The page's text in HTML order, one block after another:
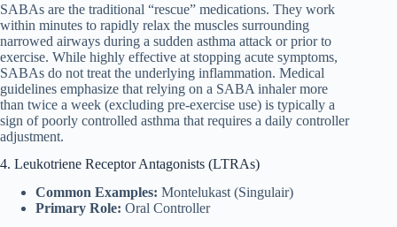
SABAs are the traditional “rescue” medications. They work
within minutes to rapidly relax the muscles surrounding
narrowed airways during a sudden asthma attack or prior to
exercise. While highly effective at stopping acute symptoms,
SABAs do not treat the underlying inflammation. Medical
guidelines emphasize that relying on a SABA inhaler more
than twice a week (excluding pre-exercise use) is typically a
sign of poorly controlled asthma that requires a daily controller
adjustment.
4. Leukotriene Receptor Antagonists (LTRAs)
Common Examples: Montelukast (Singulair)
Primary Role: Oral Controller